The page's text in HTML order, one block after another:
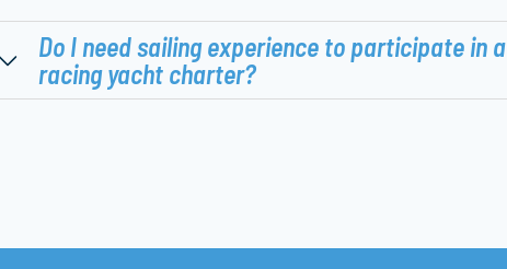
Do I need sailing experience to participate in a
racing yacht charter?